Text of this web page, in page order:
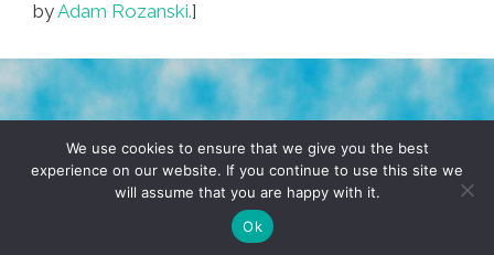
byAdam Rozanski.]
TERMS & CONDITIONS PRIVACY POLICY
© 2026 POCHO.COM. ALL RIGHTS RESERVED, YO! SITE
DENNIS WILEN
We use cookies to ensure that we give you the best
experience on our website. If you continue to use this site we
will assume that you are happy with it.
Ok